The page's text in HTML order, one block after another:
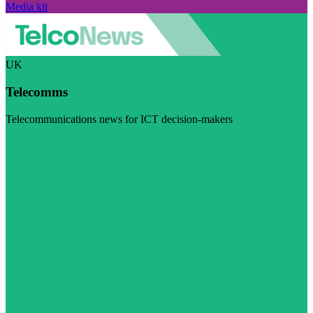
Media kit
UK
Telecomms
Telecommunications news for ICT decision-makers